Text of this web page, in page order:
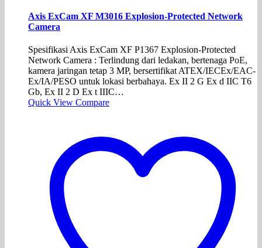
Axis ExCam XF M3016 Explosion-Protected Network
Camera
Spesifikasi Axis ExCam XF P1367 Explosion-Protected
Network Camera : Terlindung dari ledakan, bertenaga PoE,
kamera jaringan tetap 3 MP, bersertifikat ATEX/IECEx/EAC-
Ex/IA/PESO untuk lokasi berbahaya. Ex II 2 G Ex d IIC T6
Gb, Ex II 2 D Ex t IIIC…
Quick View Compare